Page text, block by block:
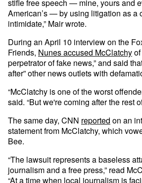
stifle free speech — mine, yours and
American’s — by using litigation as a
intimidate,” Mair wrote.
During an April 10 interview on the
Friends, Nunes accused McClatchy
perpetrator of fake news,” and said
after” other news outlets with
“McClatchy is one of the worst
said. “But we're coming after the rest
The same day, CNN reported on an
statement from McClatchy, which
Bee.
“The lawsuit represents a baseless
journalism and a free press,” read
“At a time when local journalism is